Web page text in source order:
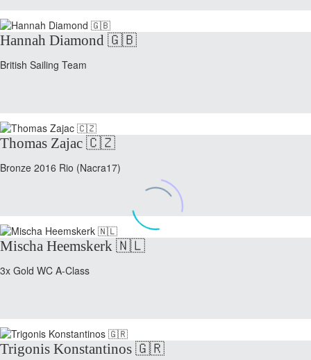
Hannah Diamond 🇬🇧
British Sailing Team
Thomas Zajac 🇨🇿
Bronze 2016 Rio (Nacra17)
Mischa Heemskerk 🇳🇱
3x Gold WC A-Class
Trigonis Konstantinos 🇬🇷